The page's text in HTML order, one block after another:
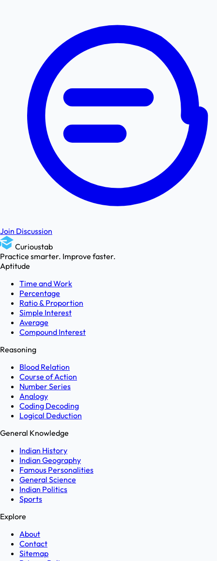
Join Discussion
Curioustab
Practice smarter. Improve faster.
Aptitude
Time and Work
Percentage
Ratio & Proportion
Simple Interest
Average
Compound Interest
Reasoning
Blood Relation
Course of Action
Number Series
Analogy
Coding Decoding
Logical Deduction
General Knowledge
Indian History
Indian Geography
Famous Personalities
General Science
Indian Politics
Sports
Explore
About
Contact
Sitemap